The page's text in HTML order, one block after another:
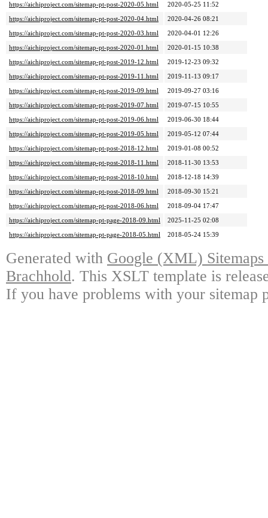
https://aichiproject.com/sitemap-pt-post-2020-05.html
2020-05-25 11:52
https://aichiproject.com/sitemap-pt-post-2020-04.html
2020-04-26 08:21
https://aichiproject.com/sitemap-pt-post-2020-03.html
2020-04-01 12:26
https://aichiproject.com/sitemap-pt-post-2020-01.html
2020-01-15 10:38
https://aichiproject.com/sitemap-pt-post-2019-12.html
2019-12-23 09:32
https://aichiproject.com/sitemap-pt-post-2019-11.html
2019-11-13 09:17
https://aichiproject.com/sitemap-pt-post-2019-09.html
2019-09-27 03:16
https://aichiproject.com/sitemap-pt-post-2019-07.html
2019-07-15 10:55
https://aichiproject.com/sitemap-pt-post-2019-06.html
2019-06-30 18:44
https://aichiproject.com/sitemap-pt-post-2019-05.html
2019-05-12 07:44
https://aichiproject.com/sitemap-pt-post-2018-12.html
2019-01-08 00:52
https://aichiproject.com/sitemap-pt-post-2018-11.html
2018-11-30 13:53
https://aichiproject.com/sitemap-pt-post-2018-10.html
2018-12-18 14:39
https://aichiproject.com/sitemap-pt-post-2018-09.html
2018-09-30 15:21
https://aichiproject.com/sitemap-pt-post-2018-06.html
2018-09-04 17:47
https://aichiproject.com/sitemap-pt-page-2018-09.html
2025-11-25 02:08
https://aichiproject.com/sitemap-pt-page-2018-05.html
2018-05-24 15:39
Generated with Google (XML)
Brachhold. This XSLT template is
If you have problems with your sitemap